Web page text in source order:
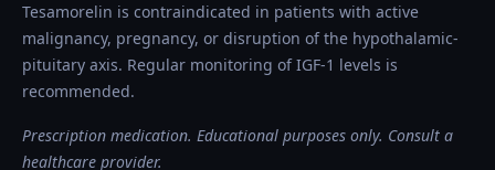
Tesamorelin is contraindicated in patients with active
malignancy, pregnancy, or disruption of the hypothalamic-
pituitary axis. Regular monitoring of IGF-1 levels is
recommended.
Prescription medication. Educational purposes only. Consult a
healthcare provider.